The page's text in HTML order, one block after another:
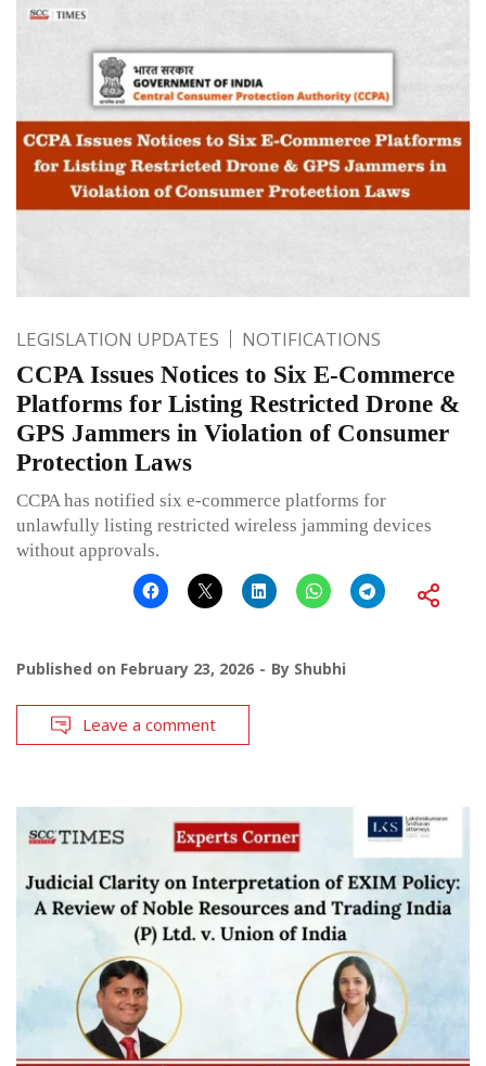
LEGISLATION UPDATES NOTIFICATIONS
CCPA Issues Notices to Six E-Commerce
Platforms for Listing Restricted Drone &
GPS Jammers in Violation of Consumer
Protection Laws
CCPA has notified six e-commerce platforms for
unlawfully listing restricted wireless jamming devices
without approvals.
Published on February 23, 2026 By Shubhi
Leave a comment